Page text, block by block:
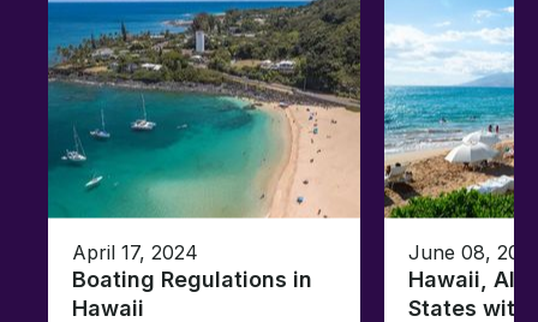
April 17, 2024
Boating Regulations in
Hawaii
June 08,
Hawaii,
States with